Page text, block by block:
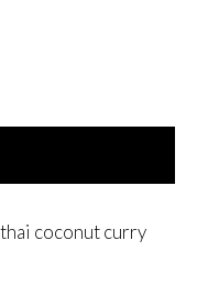
thai coconut curry